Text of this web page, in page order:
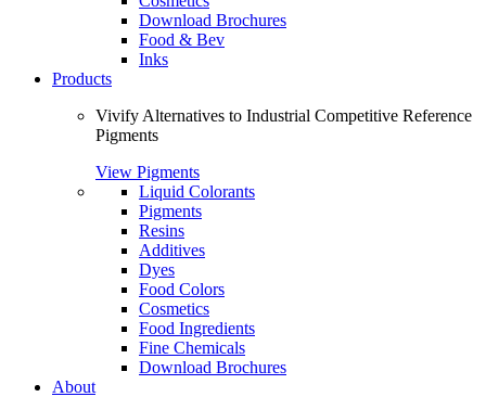
Download Brochures
Food & Bev
Inks
Products
Vivify Alternatives to Industrial Competitive Reference
Pigments
View Pigments
Liquid Colorants
Pigments
Resins
Additives
Dyes
Food Colors
Cosmetics
Food Ingredients
Fine Chemicals
Download Brochures
About